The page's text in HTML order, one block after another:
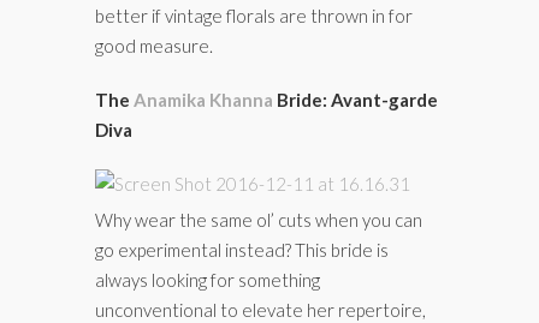
better if vintage florals are thrown in for
good measure.
The Anamika Khanna Bride: Avant-garde
Diva
Why wear the same ol’ cuts when you can
go experimental instead? This bride is
always looking for something
unconventional to elevate her repertoire,